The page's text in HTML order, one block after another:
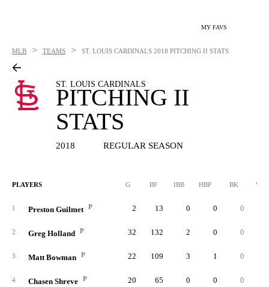
MY FAVS
MLB > TEAMS > ST. LOUIS CARDINALS 2018 PITCHING II STATS
ST. LOUIS CARDINALS
PITCHING II
STATS
2018 REGULAR SEASON
PLAYERS G BF IBB HBP BK WP
1 Preston Guilmet P 2 13 0 0 0
2 Greg Holland P 32 132 2 0 0
3 Matt Bowman P 22 109 3 1 0
4 Chasen Shreve P 20 65 0 0 0